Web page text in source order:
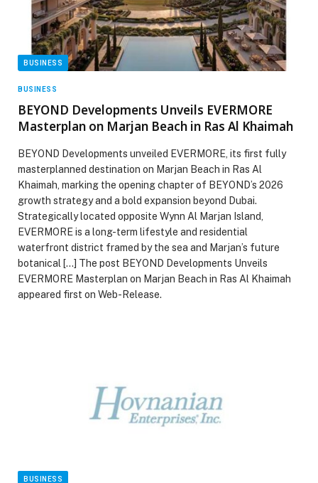
BUSINESS
BUSINESS
BEYOND Developments Unveils EVERMORE
Masterplan on Marjan Beach in Ras Al Khaimah
BEYOND Developments unveiled EVERMORE, its first fully
masterplanned destination on Marjan Beach in Ras Al
Khaimah, marking the opening chapter of BEYOND’s 2026
growth strategy and a bold expansion beyond Dubai.
Strategically located opposite Wynn Al Marjan Island,
EVERMORE is a long-term lifestyle and residential
waterfront district framed by the sea and Marjan’s future
botanical […] The post BEYOND Developments Unveils
EVERMORE Masterplan on Marjan Beach in Ras Al Khaimah
appeared first on Web-Release.
BUSINESS